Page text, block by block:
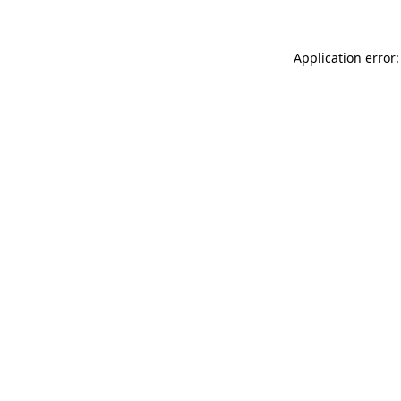
Application